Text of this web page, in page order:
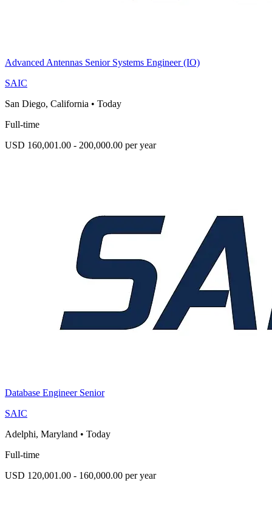
Advanced Antennas Senior Systems Engineer (IO)
SAIC
San Diego, California • Today
Full-time
USD 160,001.00 - 200,000.00 per year
Database Engineer Senior
SAIC
Adelphi, Maryland • Today
Full-time
USD 120,001.00 - 160,000.00 per year